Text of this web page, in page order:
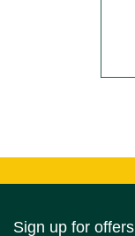
Sign up for offers